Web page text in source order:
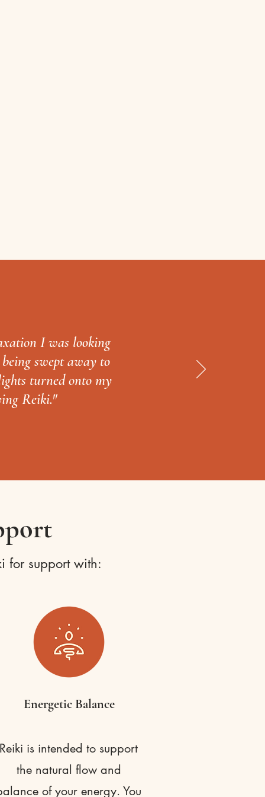
I was looking
swept away to
turned onto my
Reiki."
for support with:
Energetic Balance
Reiki is intended to support
the natural flow and
of your energy. You